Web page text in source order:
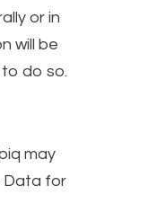
or in
will be
do so.
may
Data for